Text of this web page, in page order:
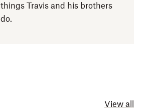
things Travis and his brothers
do.
View all